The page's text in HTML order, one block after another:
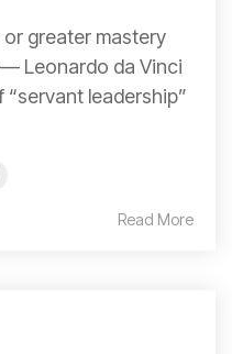
or greater mastery
Leonardo da Vinci
leadership”
Read More